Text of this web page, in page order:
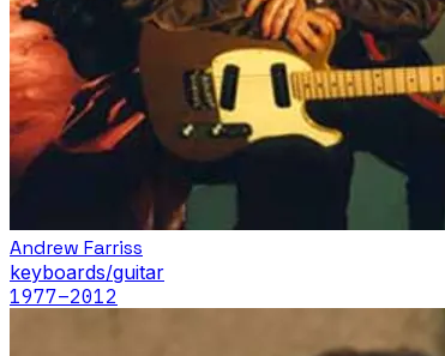
Andrew Farriss
keyboards/guitar
1977–2012